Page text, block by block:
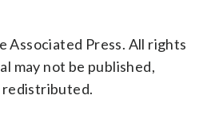
Associated Press. All rights
may not be published,